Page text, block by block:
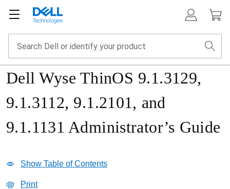
Dell Wyse ThinOS 9.1.3129,
9.1.3112, 9.1.2101, and
9.1.1131 Administrator’s Guide
Show Table of Contents
Print